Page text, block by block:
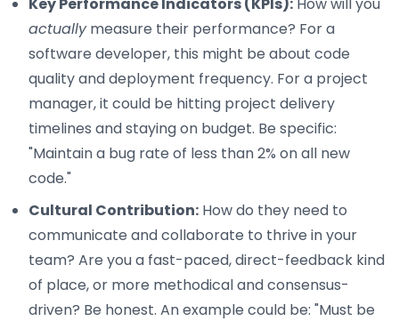
actuallymeasure their performance? For a
software developer, this might be about code
quality and deployment frequency. For a project
manager, it could be hitting project delivery
timelines and staying on budget. Be specific:
"Maintain a bug rate of less than 2% on all new
code."
Cultural Contribution: How do they need to
communicate and collaborate to thrive in your
team? Are you a fast-paced, direct-feedback kind
of place, or more methodical and consensus-
driven? Be honest. An example could be: "Must be